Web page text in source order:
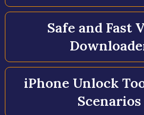
Safe and Fast
iPhone Unlock
Scenarios